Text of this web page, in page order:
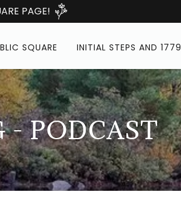
PAGE!
SQUARE INITIAL STEPS AND 1779
- PODCAST